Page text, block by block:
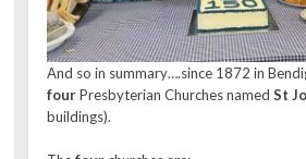
And so in summary….since 1872 in
fourPresbyterian Churches namedSt
buildings).